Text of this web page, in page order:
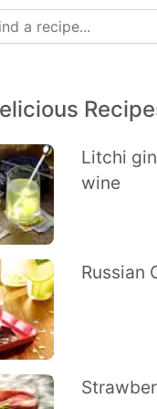
Litchi
wine
Russian